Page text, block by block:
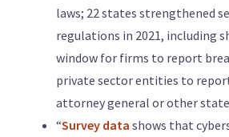
laws; 22 states strengthened
regulations in 2021, including
window for firms to report
private sector entities to
attorney general or other
“Survey data shows that